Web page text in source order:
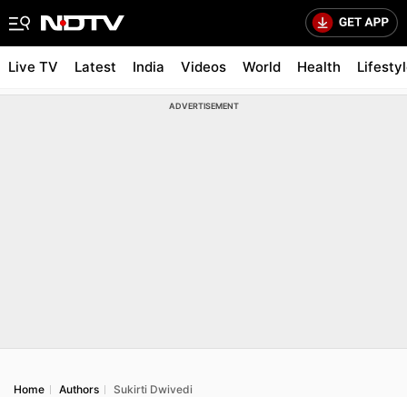
Live TV Latest India Videos World Health
ADVERTISEMENT
Home Authors Sukirti Dwivedi